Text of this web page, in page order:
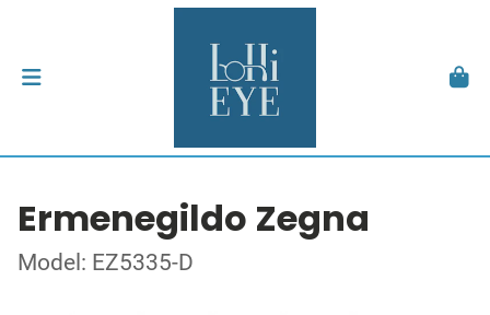
Ermenegildo Zegna
Model: EZ5335-D